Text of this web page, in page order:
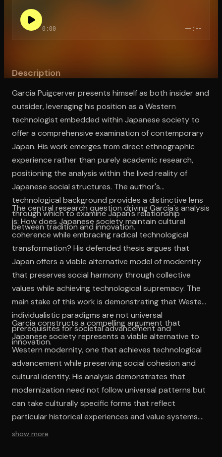
0:00 --:--
Description
García Puigcerver presents himself as both insider and
outsider, leveraging his position as a Western
technologist embedded within Japanese society to
offer a comprehensive examination of contemporary
Japan. His work emerges from direct ethnographic
experience rather than purely academic research,
positioning the analysis within the lived reality of
Japanese social structures. The author's
technological background provides a distinctive lens
through which to examine Japan's relationship
between tradition and innovation.
The central research question driving García's analysis
is: How does Japanese society maintain cultural
coherence while embracing radical technological
transformation? His defended thesis argues that
Japan offers a viable alternative model of modernity
that preserves social harmony through collective
values while achieving technological supremacy. The
main stake of this work is demonstrating that Western
individualistic paradigms are not universal
prerequisites for societal advancement and
innovation.
García constructs a compelling argument that
Japanese society represents a viable alternative to
Western modernity, one that achieves technological
advancement while preserving social cohesion and
cultural identity. His analysis demonstrates that
modernization need not follow universal patterns but
can take culturally specific forms that reflect
particular historical experiences and value systems.
The work's intellectual contribution lies in challenging
show more